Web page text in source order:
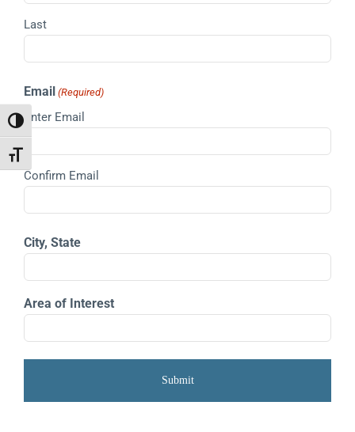
Toggle High Contrast
Toggle Font size
Last
Email (Required)
Enter Email
Confirm Email
City, State
Area of Interest